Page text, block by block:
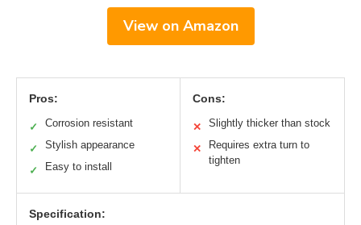
View on Amazon
Pros:
✓ Corrosion resistant
✓ Stylish appearance
✓ Easy to install
Cons:
✕ Slightly thicker than stock
✕
Requires extra turn to
tighten
Specification: